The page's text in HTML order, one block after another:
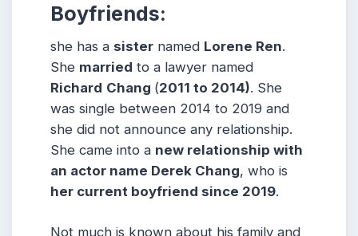
Boyfriends:
she has a sister named Lorene Ren.
She married to a lawyer named
Richard Chang (2011 to 2014). She
was single between 2014 to 2019 and
she did not announce any relationship.
She came into a new relationship with
an actor name Derek Chang, who is
her current boyfriend since 2019.
Not much is known about his family and